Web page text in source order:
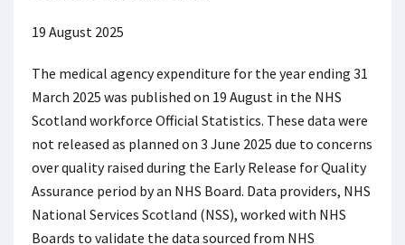
19 August 2025
The medical agency expenditure for the year ending 31
March 2025 was published on 19 August in the NHS
Scotland workforce Official Statistics. These data were
not released as planned on 3 June 2025 due to concerns
over quality raised during the Early Release for Quality
Assurance period by an NHS Board. Data providers, NHS
National Services Scotland (NSS), worked with NHS
Boards to validate the data sourced from NHS